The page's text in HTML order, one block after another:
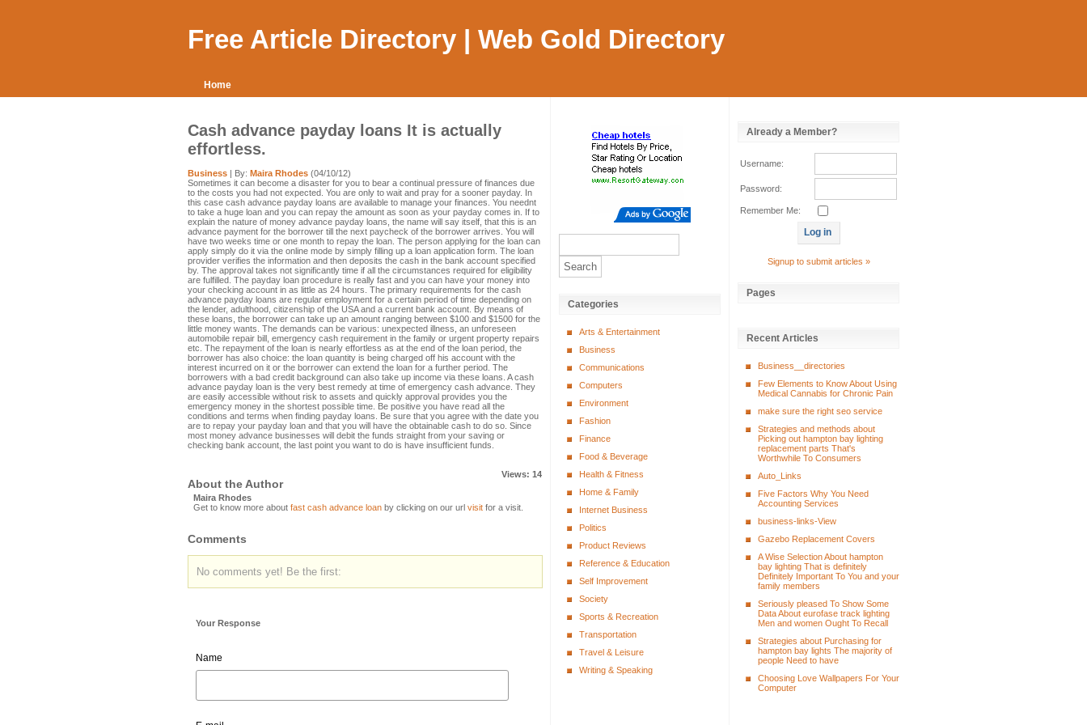
Free Article Directory | Web Gold Directory
Home
Cash advance payday loans It is actually
effortless.
Business | By: Maira Rhodes (04/10/12)
Sometimes it can become a disaster for you to bear a continual pressure of finances due
to the costs you had not expected. You are only to wait and pray for a sooner payday. In
this case cash advance payday loans are available to manage your finances. You neednt
to take a huge loan and you can repay the amount as soon as your payday comes in. If to
explain the nature of money advance payday loans, the name will say itself, that this is an
advance payment for the borrower till the next paycheck of the borrower arrives. You will
have two weeks time or one month to repay the loan. The person applying for the loan can
apply simply do it via the online mode by simply filling up a loan application form. The loan
provider verifies the information and then deposits the cash in the bank account specified
by. The approval takes not significantly time if all the circumstances required for eligibility
are fulfilled. The payday loan procedure is really fast and you can have your money into
your checking account in as little as 24 hours. The primary requirements for the cash
advance payday loans are regular employment for a certain period of time depending on
the lender, adulthood, citizenship of the USA and a current bank account. By means of
these loans, the borrower can take up an amount ranging between $100 and $1500 for the
little money wants. The demands can be various: unexpected illness, an unforeseen
automobile repair bill, emergency cash requirement in the family or urgent property repairs
etc. The repayment of the loan is nearly effortless as at the end of the loan period, the
borrower has also choice: the loan quantity is being charged off his account with the
interest incurred on it or the borrower can extend the loan for a further period. The
borrowers with a bad credit background can also take up income via these loans. A cash
advance payday loan is the very best remedy at time of emergency cash advance. They
are easily accessible without risk to assets and quickly approval provides you the
emergency money in the shortest possible time. Be positive you have read all the
conditions and terms when finding payday loans. Be sure that you agree with the date you
are to repay your payday loan and that you will have the obtainable cash to do so. Since
most money advance businesses will debit the funds straight from your saving or
checking bank account, the last point you want to do is have insufficient funds.
Views: 14
About the Author
Maira Rhodes
Get to know more about fast cash advance loan by clicking on our url visit for a visit.
Comments
No comments yet! Be the first:
Your Response
Name
Already a Member?
Username:
Password:
Remember Me:
Signup to submit articles »
Pages
Recent Articles
Business__directories
Few Elements to Know About Using
Medical Cannabis for Chronic Pain
make sure the right seo service
Strategies and methods about
Picking out hampton bay lighting
replacement parts That's
Worthwhile To Consumers
Auto_Links
Five Factors Why You Need
Accounting Services
business-links-View
Gazebo Replacement Covers
A Wise Selection About hampton
bay lighting That is definitely
Definitely Important To You and your
family members
Seriously pleased To Show Some
Data About eurofase track lighting
Men and women Ought To Recall
Strategies about Purchasing for
hampton bay lights The majority of
people Need to have
Choosing Love Wallpapers For Your
Computer
Categories
Arts & Entertainment
Business
Communications
Computers
Environment
Fashion
Finance
Food & Beverage
Health & Fitness
Home & Family
Internet Business
Politics
Product Reviews
Reference & Education
Self Improvement
Society
Sports & Recreation
Transportation
Travel & Leisure
Writing & Speaking